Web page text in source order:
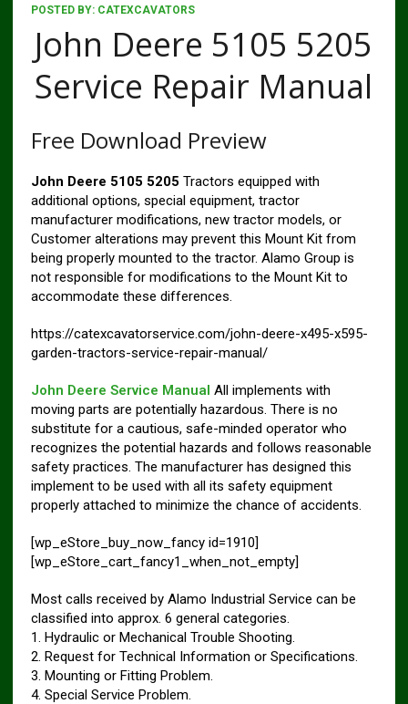
POSTED BY: CATEXCAVATORS
John Deere 5105 5205
Service Repair Manual
Free Download Preview
John Deere 5105 5205 Tractors equipped with
additional options, special equipment, tractor
manufacturer modifications, new tractor models, or
Customer alterations may prevent this Mount Kit from
being properly mounted to the tractor. Alamo Group is
not responsible for modifications to the Mount Kit to
accommodate these differences.
https://catexcavatorservice.com/john-deere-x495-x595-
garden-tractors-service-repair-manual/
John Deere Service Manual All implements with
moving parts are potentially hazardous. There is no
substitute for a cautious, safe-minded operator who
recognizes the potential hazards and follows reasonable
safety practices. The manufacturer has designed this
implement to be used with all its safety equipment
properly attached to minimize the chance of accidents.
[wp_eStore_buy_now_fancy id=1910]
[wp_eStore_cart_fancy1_when_not_empty]
Most calls received by Alamo Industrial Service can be
classified into approx. 6 general categories.
1. Hydraulic or Mechanical Trouble Shooting.
2. Request for Technical Information or Specifications.
3. Mounting or Fitting Problem.
4. Special Service Problem.